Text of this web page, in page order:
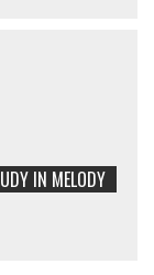
IN MELODY